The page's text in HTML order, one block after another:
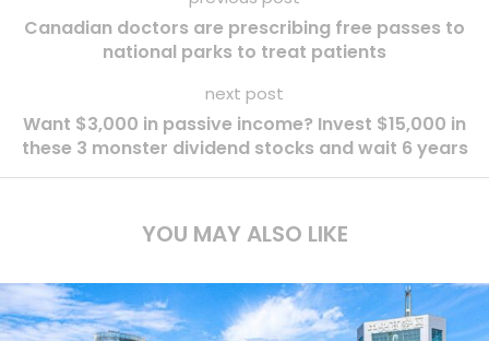
Canadian doctors are prescribing free passes to
national parks to treat patients
next post
Want $3,000 in passive income? Invest $15,000 in
these 3 monster dividend stocks and wait 6 years
YOU MAY ALSO LIKE